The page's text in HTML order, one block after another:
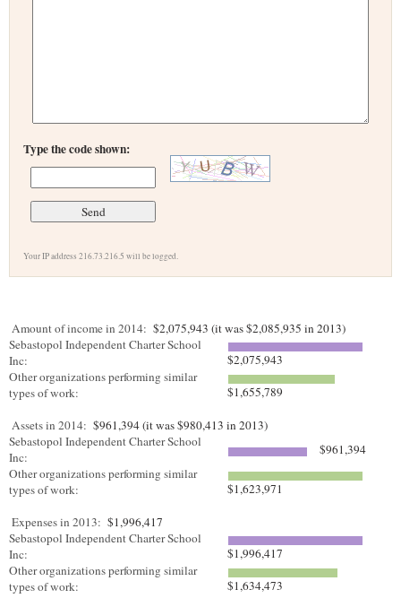
Type the code shown:
Your IP address 216.73.216.5 will be logged.
Amount of income in 2014: $2,075,943 (it was $2,085,935 in 2013)
Sebastopol Independent Charter School
Inc:
$2,075,943
Other organizations performing similar
types of work:
$1,655,789
Assets in 2014: $961,394 (it was $980,413 in 2013)
Sebastopol Independent Charter School
Inc:
$961,394
Other organizations performing similar
types of work:
$1,623,971
Expenses in 2013: $1,996,417
Sebastopol Independent Charter School
Inc:
$1,996,417
Other organizations performing similar
types of work:
$1,634,473